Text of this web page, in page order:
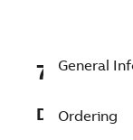
Description
General
Ordering